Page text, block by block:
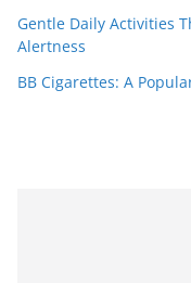
Gentle Daily Activities
Alertness
BB Cigarettes: A